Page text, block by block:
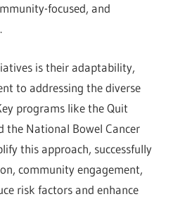
focused, and
is their adaptability,
to addressing the diverse
programs like the Quit
the National Bowel Cancer
this approach, successfully
community engagement,
risk factors and enhance